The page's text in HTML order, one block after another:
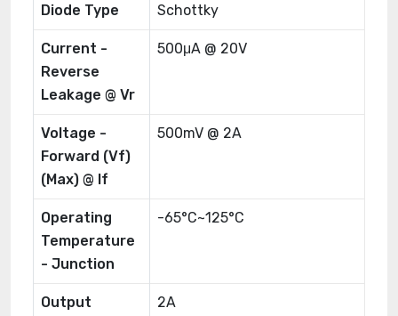
Diode Type Schottky
Current -
Reverse
Leakage @ Vr
500μA @ 20V
Voltage -
Forward (Vf)
(Max) @ If
500mV @ 2A
Operating
Temperature
- Junction
-65°C~125°C
Output
2A